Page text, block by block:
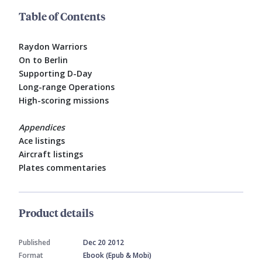
Table of Contents
Raydon Warriors
On to Berlin
Supporting D-Day
Long-range Operations
High-scoring missions
Appendices
Ace listings
Aircraft listings
Plates commentaries
Product details
Published
Dec 20 2012
Format
Ebook (Epub & Mobi)